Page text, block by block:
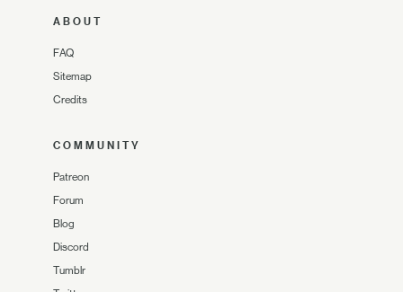
ABOUT
FAQ
Sitemap
Credits
COMMUNITY
Patreon
Forum
Blog
Discord
Tumblr